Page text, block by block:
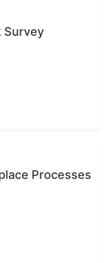
Survey
Processes